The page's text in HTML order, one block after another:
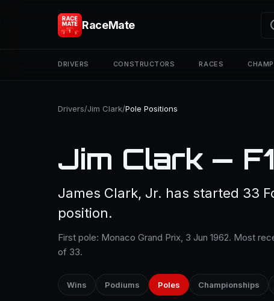
RaceMate
DRIVERS CONSTRUCTORS RACES
Drivers/Jim Clark/Pole Positions
Jim Clark —
James Clark, Jr. has started 33
position.
First pole: Monaco Grand Prix, 3 Jun 1962. Most
of 33.
Wins Podiums Poles Championships